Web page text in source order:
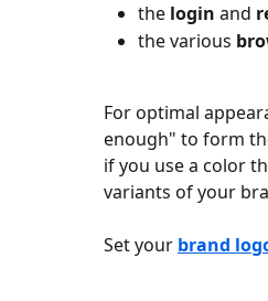
the login and
the various
For optimal
enough" to form
if you use a color
variants of your
Set your brand